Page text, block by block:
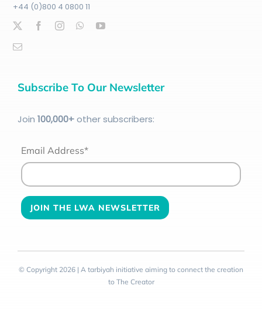
+44 (0)800 4 0800 11
Subscribe To Our Newsletter
Join 100,000+other subscribers:
Email Address*
© Copyright 2026 | A tarbiyah initiative aiming to connect the creation
to The Creator